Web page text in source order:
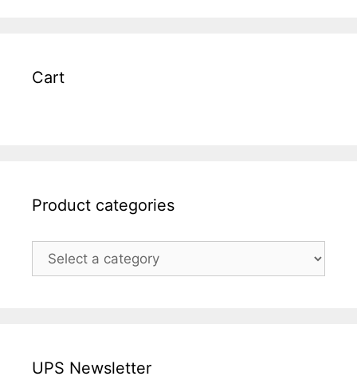
Cart
Product categories
UPS Newsletter